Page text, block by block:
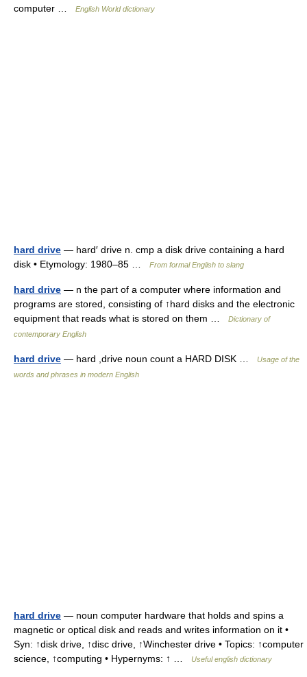
computer …
English World dictionary
hard drive — hard′ drive n. cmp a disk drive containing a hard
disk • Etymology: 1980–85 …
From formal English to slang
hard drive — n the part of a computer where information and
programs are stored, consisting of ↑hard disks and the electronic
equipment that reads what is stored on them …
Dictionary of
contemporary English
hard drive — hard ,drive noun count a HARD DISK …
Usage of the
words and phrases in modern English
hard drive — noun computer hardware that holds and spins a
magnetic or optical disk and reads and writes information on it •
Syn: ↑disk drive, ↑disc drive, ↑Winchester drive • Topics: ↑computer
science, ↑computing • Hypernyms: ↑ …
Useful english dictionary